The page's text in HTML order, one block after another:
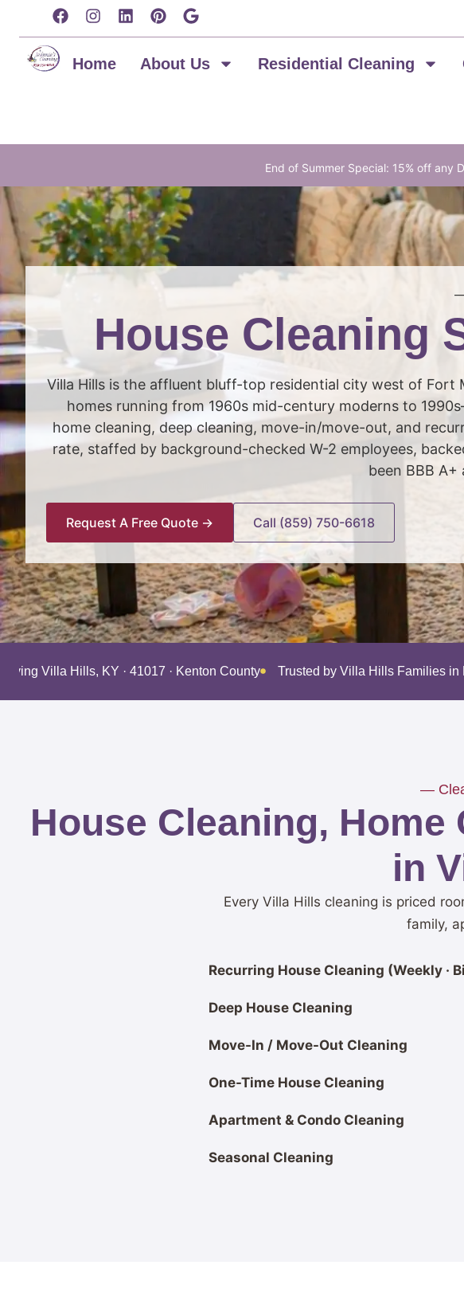
Home About Us Residential Cleaning
End of Summer Special: 15% off any
House Cleaning
Villa Hills is the affluent bluff-top residential city west of
homes running from 1960s mid-century moderns to
home cleaning, deep cleaning, move-in/move-out, and
rate, staffed by background-checked W-2 employees,
been BBB A+
Request A Free Quote → Call (859) 750-6618
Villa Hills, KY · 41017 · Kenton County Trusted by Villa Hills Families in
—
House Cleaning,
in
Every Villa Hills cleaning is priced
family,
Recurring House Cleaning (Weekly ·
Deep House Cleaning
Move-In / Move-Out Cleaning
One-Time House Cleaning
Apartment & Condo Cleaning
Seasonal Cleaning